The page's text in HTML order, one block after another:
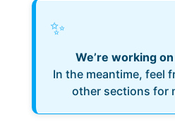
✨
We’re working
In the meantime, feel
other sections for